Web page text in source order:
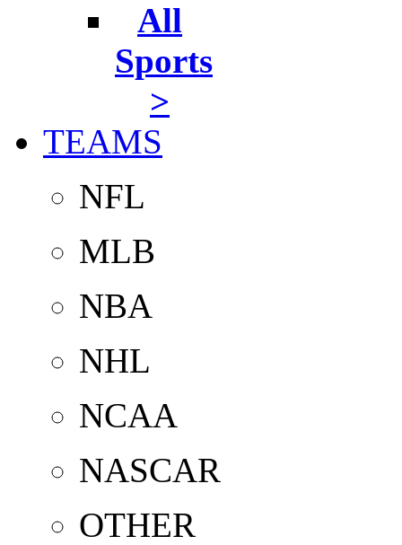
All
Sports
>
TEAMS
NFL
MLB
NBA
NHL
NCAA
NASCAR
OTHER